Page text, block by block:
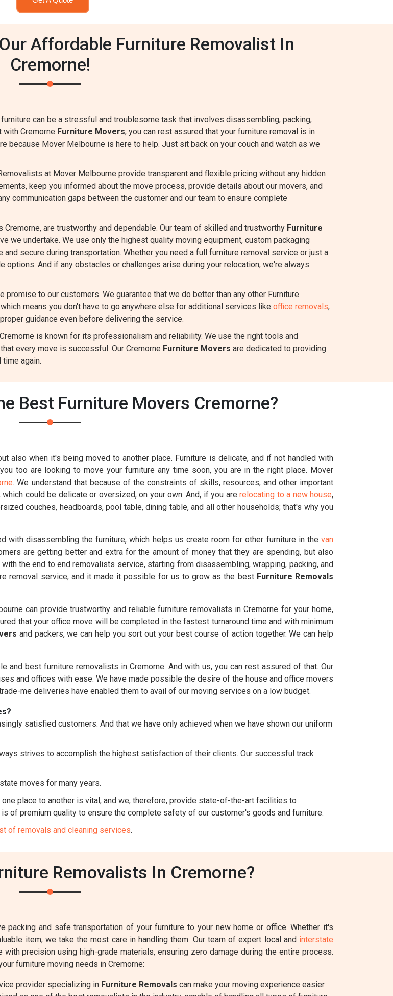
Affordable Furniture Removalist In
Cremorne!
can be a stressful and troublesome task that involves disassembling, packing,
with Cremorne Furniture Movers, you can rest assured that your furniture removal is in
because Mover Melbourne is here to help. Just sit back on your couch and watch as we
at Mover Melbourne provide transparent and flexible pricing without any hidden
keep you informed about the move process, provide details about our movers, and
communication gaps between the customer and our team to ensure complete
Cremorne, are trustworthy and dependable. Our team of skilled and trustworthy Furniture
we undertake. We use only the highest quality moving equipment, custom packaging
secure during transportation. Whether you need a full furniture removal service or just a
And if any obstacles or challenges arise during your relocation, we're always
promise to our customers. We guarantee that we do better than any other Furniture
means you don't have to go anywhere else for additional services like office removals,
guidance even before delivering the service.
is known for its professionalism and reliability. We use the right tools and
every move is successful. Our Cremorne Furniture Movers are dedicated to providing
again.
Best Furniture Movers Cremorne?
also when it's being moved to another place. Furniture is delicate, and if not handled with
too are looking to move your furniture any time soon, you are in the right place. Mover
. We understand that because of the constraints of skills, resources, and other important
could be delicate or oversized, on your own. And, if you arerelocating to a new house,
couches, headboards, pool table, dining table, and all other households; that's why you
with disassembling the furniture, which helps us create room for other furniture in thevan
are getting better and extra for the amount of money that they are spending, but also
with the end to end removalists service, starting from disassembling, wrapping, packing, and
removal service, and it made it possible for us to grow as the best Furniture Removals
can provide trustworthy and reliable furniture removalists in Cremorne for your home,
that your office move will be completed in the fastest turnaround time and with minimum
and packers, we can help you sort out your best course of action together. We can help
and best furniture removalists in Cremorne. And with us, you can rest assured of that. Our
and offices with ease. We have made possible the desire of the house and office movers
me deliveries have enabled them to avail of our moving services on a low budget.
satisfied customers. And that we have only achieved when we have shown our uniform
strives to accomplish the highest satisfaction of their clients. Our successful track
moves for many years.
place to another is vital, and we, therefore, provide state-of-the-art facilities to
of premium quality to ensure the complete safety of our customer's goods and furniture.
of removals and cleaning services.
Removalists In Cremorne?
and safe transportation of your furniture to your new home or office. Whether it's
item, we take the most care in handling them. Our team of expert local and interstate
with precision using high-grade materials, ensuring zero damage during the entire process.
furniture moving needs in Cremorne:
provider specializing in Furniture Removals can make your moving experience easier